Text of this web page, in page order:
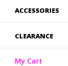
ACCESSORIES
CLEARANCE
My Cart